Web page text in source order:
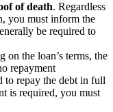
of death. Regardless
you must inform the
be required to
on the loan’s terms, the
repayment
to repay the debt in full
is required, you must